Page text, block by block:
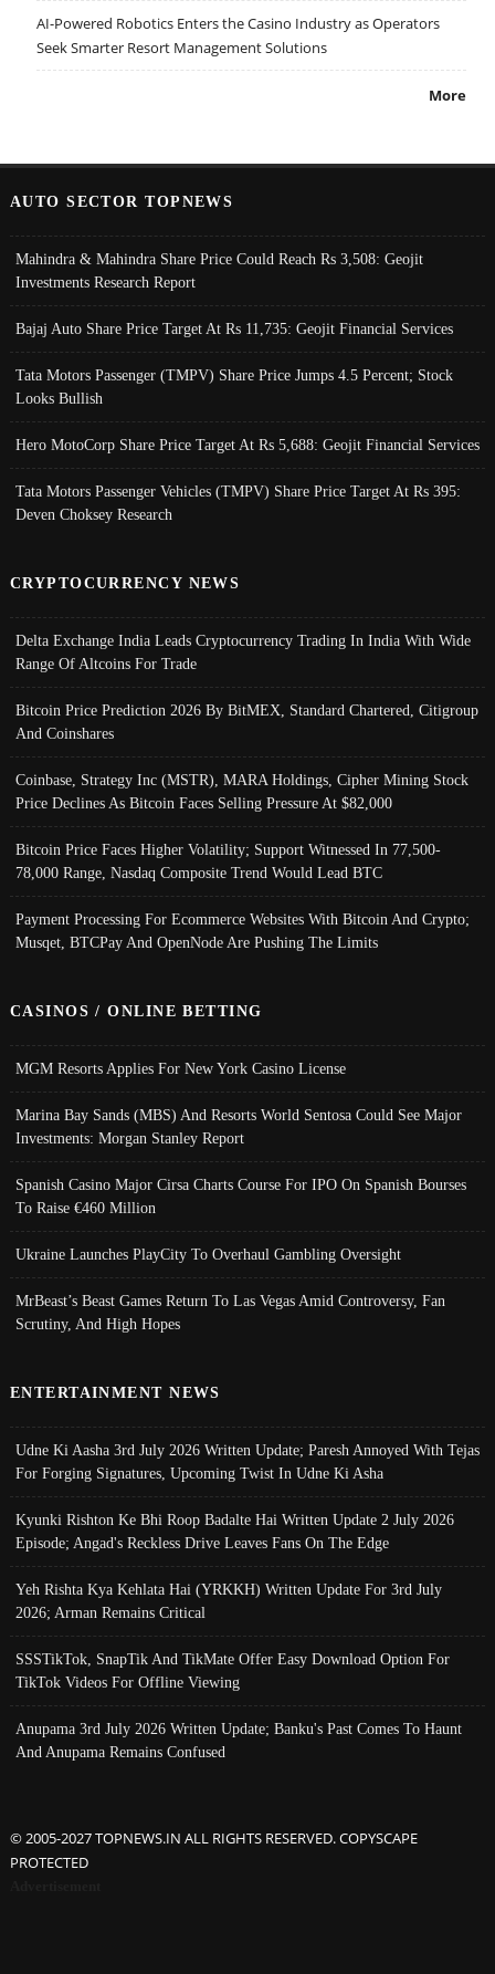
AI-Powered Robotics Enters the Casino Industry as Operators
Seek Smarter Resort Management Solutions
More
AUTO SECTOR TOPNEWS
Mahindra & Mahindra Share Price Could Reach Rs 3,508: Geojit
Investments Research Report
Bajaj Auto Share Price Target At Rs 11,735: Geojit Financial Services
Tata Motors Passenger (TMPV) Share Price Jumps 4.5 Percent; Stock
Looks Bullish
Hero MotoCorp Share Price Target At Rs 5,688: Geojit Financial Services
Tata Motors Passenger Vehicles (TMPV) Share Price Target At Rs 395:
Deven Choksey Research
CRYPTOCURRENCY NEWS
Delta Exchange India Leads Cryptocurrency Trading In India With Wide
Range Of Altcoins For Trade
Bitcoin Price Prediction 2026 By BitMEX, Standard Chartered, Citigroup
And Coinshares
Coinbase, Strategy Inc (MSTR), MARA Holdings, Cipher Mining Stock
Price Declines As Bitcoin Faces Selling Pressure At $82,000
Bitcoin Price Faces Higher Volatility; Support Witnessed In 77,500-
78,000 Range, Nasdaq Composite Trend Would Lead BTC
Payment Processing For Ecommerce Websites With Bitcoin And Crypto;
Musqet, BTCPay And OpenNode Are Pushing The Limits
CASINOS / ONLINE BETTING
MGM Resorts Applies For New York Casino License
Marina Bay Sands (MBS) And Resorts World Sentosa Could See Major
Investments: Morgan Stanley Report
Spanish Casino Major Cirsa Charts Course For IPO On Spanish Bourses
To Raise €460 Million
Ukraine Launches PlayCity To Overhaul Gambling Oversight
MrBeast’s Beast Games Return To Las Vegas Amid Controversy, Fan
Scrutiny, And High Hopes
ENTERTAINMENT NEWS
Udne Ki Aasha 3rd July 2026 Written Update; Paresh Annoyed With Tejas
For Forging Signatures, Upcoming Twist In Udne Ki Asha
Kyunki Rishton Ke Bhi Roop Badalte Hai Written Update 2 July 2026
Episode; Angad's Reckless Drive Leaves Fans On The Edge
Yeh Rishta Kya Kehlata Hai (YRKKH) Written Update For 3rd July
2026; Arman Remains Critical
SSSTikTok, SnapTik And TikMate Offer Easy Download Option For
TikTok Videos For Offline Viewing
Anupama 3rd July 2026 Written Update; Banku's Past Comes To Haunt
And Anupama Remains Confused
© 2005-2027 TOPNEWS.IN ALL RIGHTS RESERVED. COPYSCAPE
PROTECTED